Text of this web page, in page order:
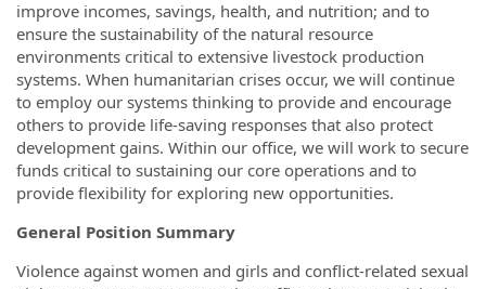
improve incomes, savings, health, and nutrition; and to
ensure the sustainability of the natural resource
environments critical to extensive livestock production
systems. When humanitarian crises occur, we will continue
to employ our systems thinking to provide and encourage
others to provide life-saving responses that also protect
development gains. Within our office, we will work to secure
funds critical to sustaining our core operations and to
provide flexibility for exploring new opportunities.
General Position Summary
Violence against women and girls and conflict-related sexual